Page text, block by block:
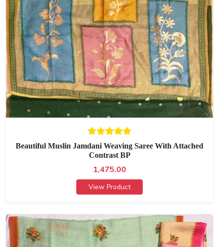
Beautiful Muslin Jamdani Weaving Saree With Attached
Contrast BP
1,475.00
View Product